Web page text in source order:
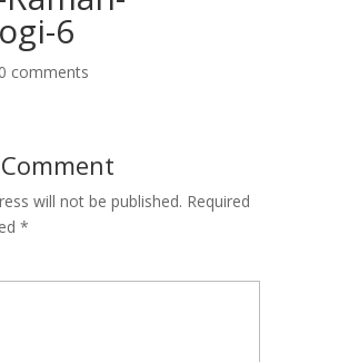
6
0 comments
will not be published. Required
*